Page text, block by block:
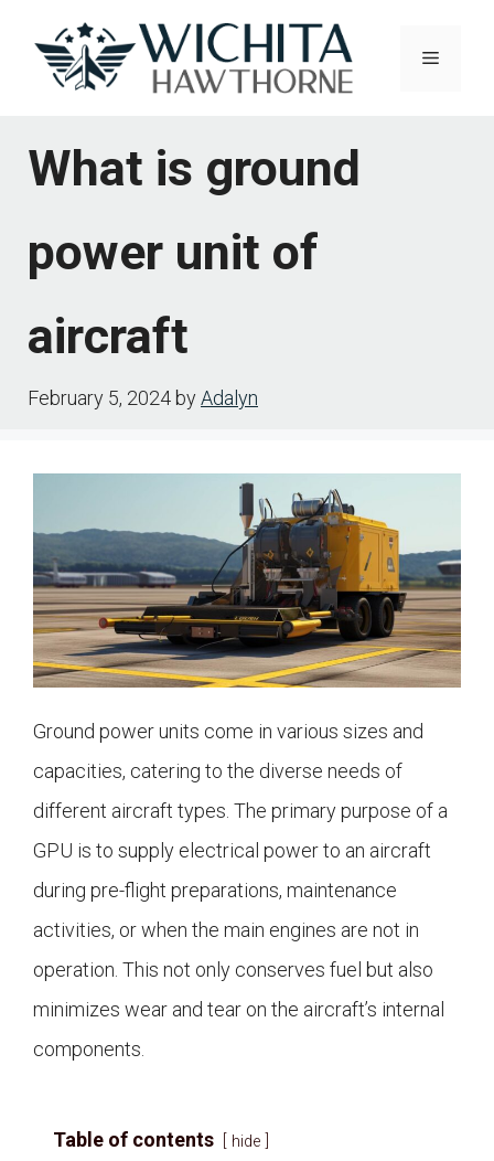
Menu
What is ground
power unit of
aircraft
February 5, 2024 byAdalyn
Ground power units come in various sizes and
capacities, catering to the diverse needs of
different aircraft types. The primary purpose of a
GPU is to supply electrical power to an aircraft
during pre-flight preparations, maintenance
activities, or when the main engines are not in
operation. This not only conserves fuel but also
minimizes wear and tear on the aircraft’s internal
components.
Table of contents hide